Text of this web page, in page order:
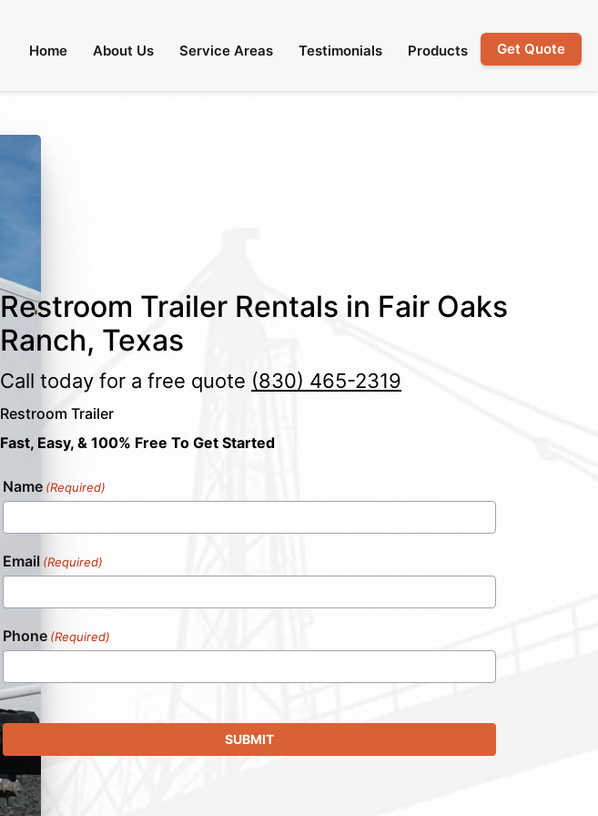
Home About Us Service Areas Testimonials Products Get Quote
Restroom Trailer Rentals in Fair Oaks
Ranch, Texas
Call today for a free quote (830) 465-2319
Restroom Trailer
Fast, Easy, & 100% Free To Get Started
Name (Required)
Email (Required)
Phone (Required)